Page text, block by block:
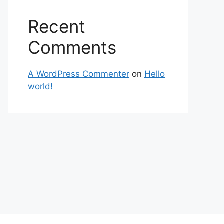
Recent
Comments
A WordPress Commenter on Hello
world!